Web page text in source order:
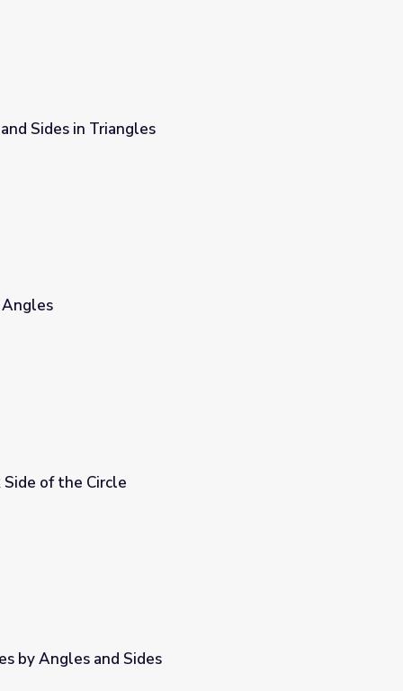
Sides in Triangles
Side of the Circle
by Angles and Sides